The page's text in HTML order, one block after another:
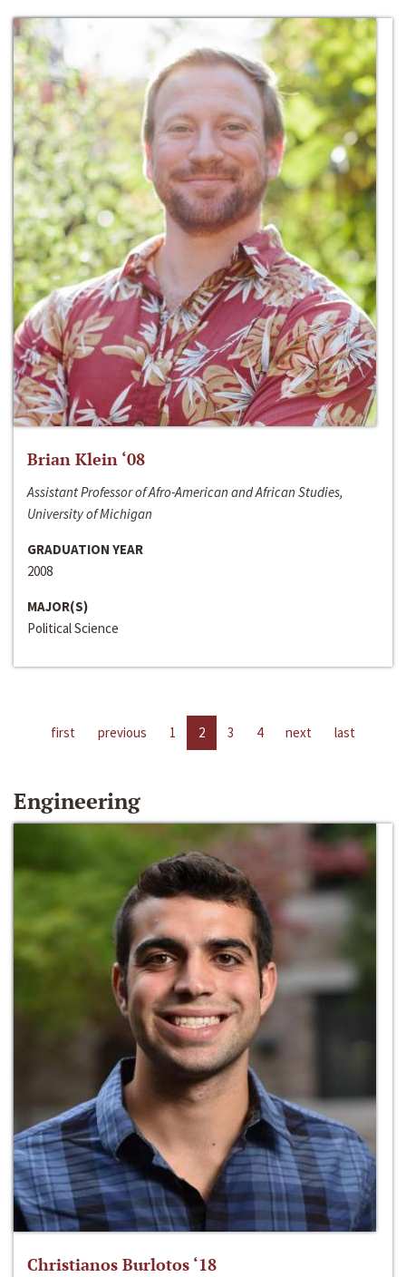
Brian Klein ‘08
Assistant Professor of Afro-American and African Studies,
University of Michigan
GRADUATION YEAR
2008
MAJOR(S)
Political Science
first previous 1 2 3 4 next last
Engineering
Christianos Burlotos ‘18